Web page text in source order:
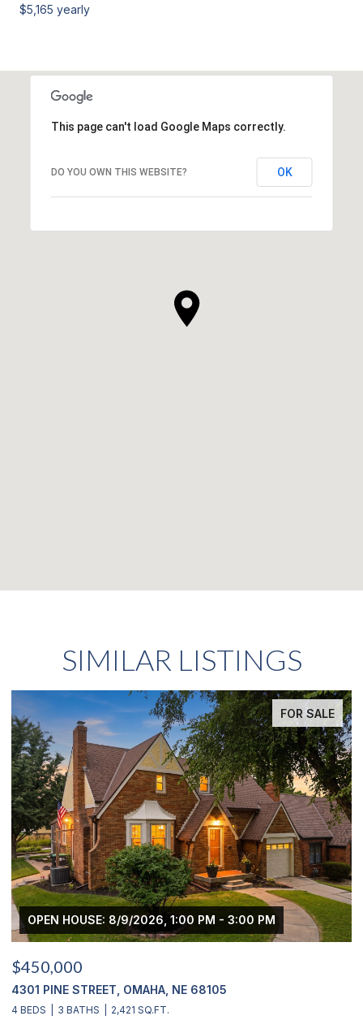
$5,165 yearly
This page can't load Google Maps correctly.
DO YOU OWN THIS WEBSITE? OK
SIMILAR LISTINGS
SALE FOR
OPEN HOUSE: 8/9/2026, 3:00 PM - 4:00 PM
$439,000
2311 S 166 STREET, OMAHA, NE 68130
4 BEDS 4 BATHS 2,900 SQ.FT.